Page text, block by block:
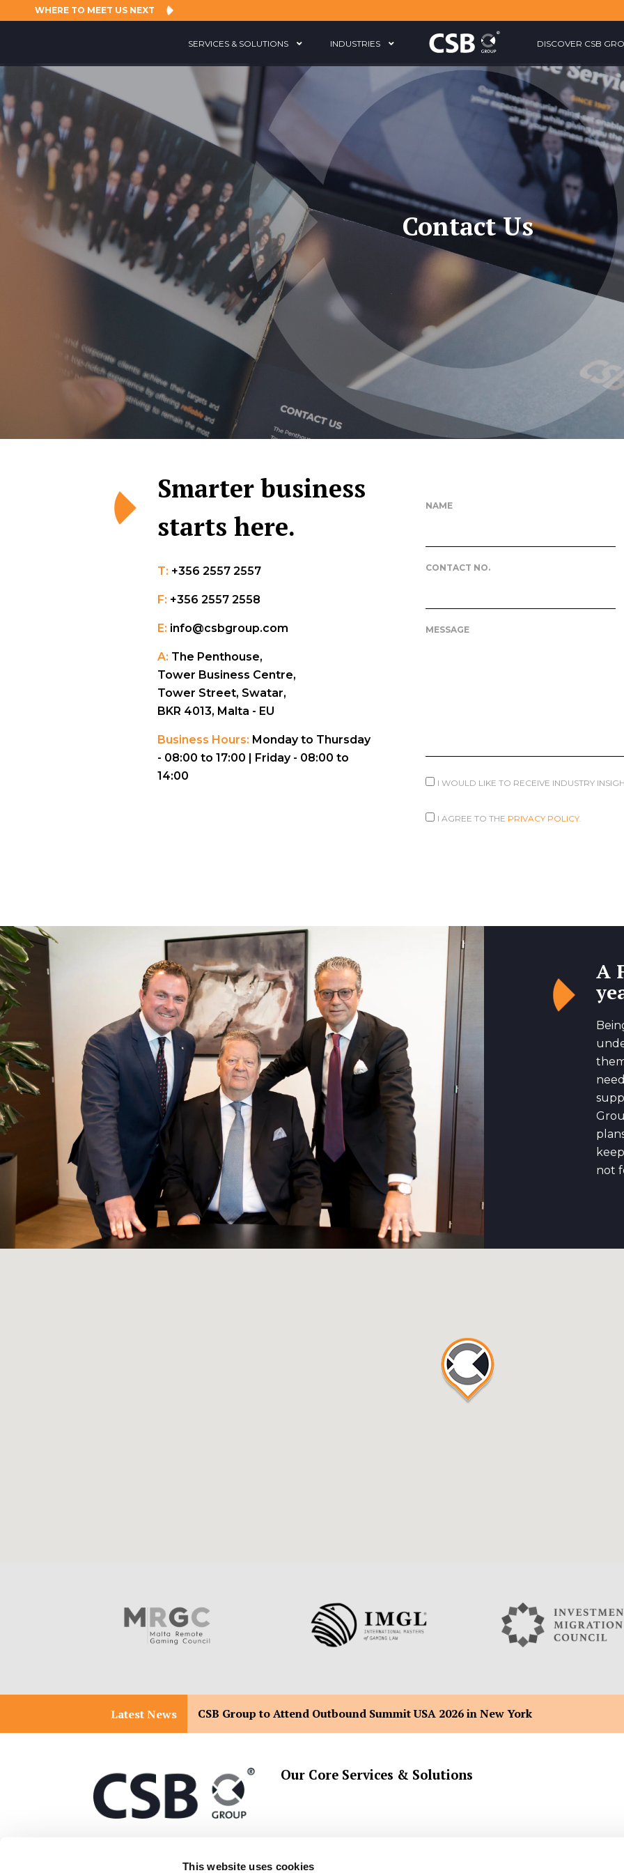
This website uses cookies
WHERE TO MEET US NEXT
SERVICES & SOLUTIONS INDUSTRIES DISCOVER CSB
Contact Us
Smarter business
starts here.
T: +356 2557 2557
F: +356 2557 2558
E: info@csbgroup.com
A: The Penthouse,
Tower Business Centre,
Tower Street, Swatar,
BKR 4013, Malta - EU
Business Hours: Monday to Thursday
- 08:00 to 17:00 | Friday - 08:00 to
14:00
NAME
CONTACT NO.
MESSAGE
I WOULD LIKE TO RECEIVE INDUSTRY
I AGREE TO THE PRIVACY POLICY.
A
not
Latest News CSB Group to Attend Outbound Summit USA 2026 in New York
info@csbgroup.com
Our Core Services & Solutions
Malta Back Office Administration